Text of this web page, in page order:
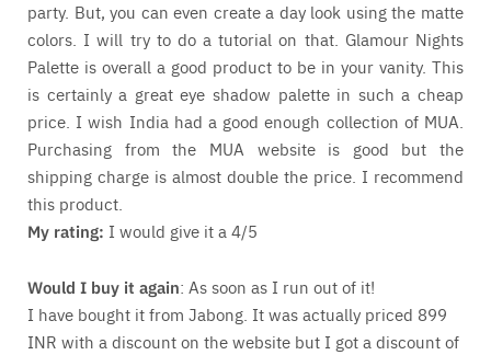
party. But, you can even create a day look using the matte
colors. I will try to do a tutorial on that. Glamour Nights
Palette is overall a good product to be in your vanity. This
is certainly a great eye shadow palette in such a cheap
price. I wish India had a good enough collection of MUA.
Purchasing from the MUA website is good but the
shipping charge is almost double the price. I recommend
this product.
My rating: I would give it a 4/5
Would I buy it again: As soon as I run out of it!
I have bought it from Jabong. It was actually priced 899
INR with a discount on the website but I got a discount of